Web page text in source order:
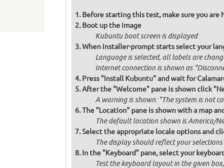
Before starting this test, make sure you
Boot up the image
Kubuntu boot screen is displayed
When installer-prompt starts select your
Language is selected, all labels are
Internet connection is shown as
Press "Install Kubuntu" and wait for
After the "Welcome" pane is shown click
A warning is shown: "The system is not
The "Location" pane is shown with a map
The default location shown is America/
Select the appropriate locale options and
The display should reflect your selections
In the "Keyboard" pane, select your
Test the keyboard layout in the given